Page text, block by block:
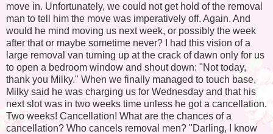
move in. Unfortunately, we could not get hold of the removal
man to tell him the move was imperatively off. Again. And
would he mind moving us next week, or possibly the week
after that or maybe sometime never? I had this vision of a
large removal van turning up at the crack of dawn only for us
to open a bedroom window and shout down: "Not today,
thank you Milky." When we finally managed to touch base,
Milky said he was charging us for Wednesday and that his
next slot was in two weeks time unless he got a cancellation.
Two weeks! Cancellation! What are the chances of a
cancellation? Who cancels removal men? "Darling, I know